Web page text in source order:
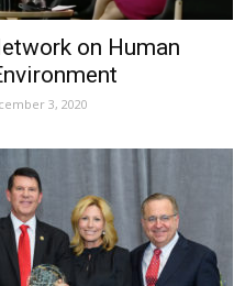
on Human
3, 2020